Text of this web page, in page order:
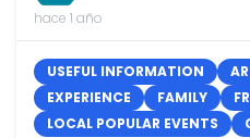
hace 1 año
USEFUL INFORMATION
EXPERIENCE
FAMILY
LOCAL POPULAR EVENTS